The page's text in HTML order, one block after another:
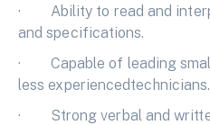
· Ability to read and
and specifications.
· Capable of leading
less experiencedtechnicians.
· Strong verbal and